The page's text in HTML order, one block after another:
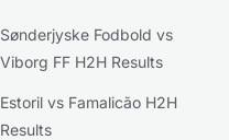
Sønderjyske Fodbold vs
Viborg FF H2H Results
Estoril vs Famalicão H2H
Results